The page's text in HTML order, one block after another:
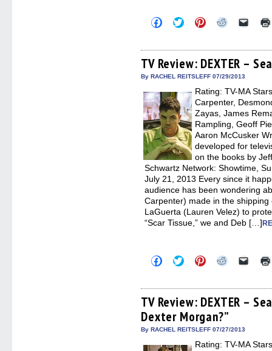
Click
to
Facebook
(Opens
in
new
Click
to
Twitter
(Opens
in
new
Click
to
Pinterest
(Opens
in
new
Click
Reddit
(Opens
in
new
Click
link
to
in
new
TV Review: DEXTER –
By RACHEL REITSLEFF 07/29/2013
Rating: TV-MA
Carpenter,
Zayas, James
Rampling, Geoff
Aaron McCusker
developed for
on the books by
Schwartz Network: Showtime,
July 21, 2013 Every since it
audience has been wondering
Carpenter) made in the
LaGuerta (Lauren Velez) to
“Scar Tissue,” we and Deb […]
Click
to
Facebook
(Opens
in
new
window)
Click
to
Twitter
(Opens
in
new
window)
Click
to
Pinterest
(Opens
in
new
window)
Click
Reddit
(Opens
in
new
Click
link
to
TV Review: DEXTER –
Dexter Morgan?”
By RACHEL REITSLEFF 07/27/2013
Rating: TV-MA